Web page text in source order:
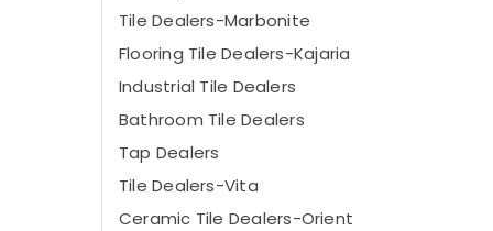
Tile Dealers-Marbonite
Flooring Tile Dealers-Kajaria
Industrial Tile Dealers
Bathroom Tile Dealers
Tap Dealers
Tile Dealers-Vita
Ceramic Tile Dealers-Orient